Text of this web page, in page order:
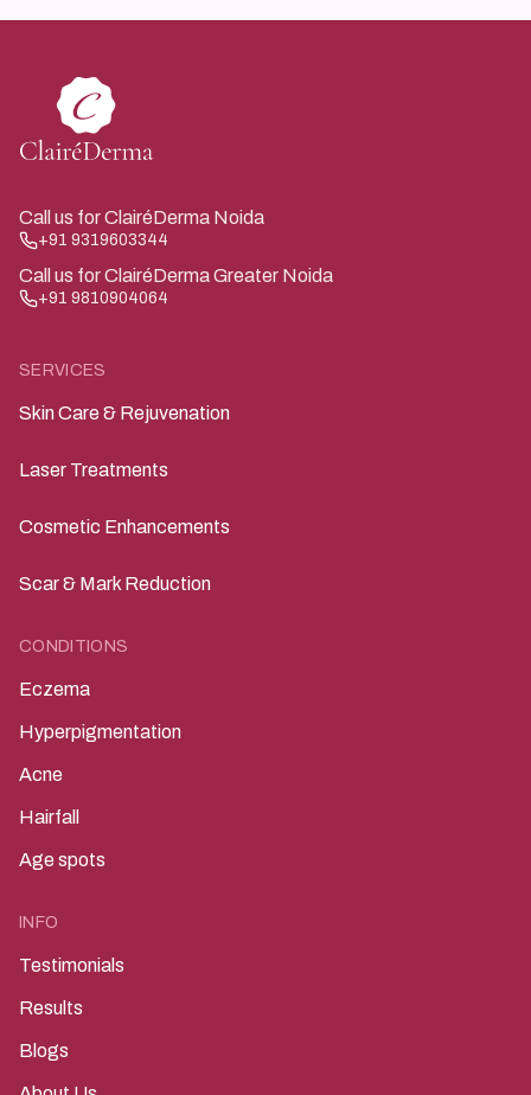
Call us for ClairéDerma Noida
+91 9319603344
Call us for ClairéDerma Greater Noida
+91 9810904064
SERVICES
Skin Care & Rejuvenation
Laser Treatments
Cosmetic Enhancements
Scar & Mark Reduction
CONDITIONS
Eczema
Hyperpigmentation
Acne
Hairfall
Age spots
INFO
Testimonials
Results
Blogs